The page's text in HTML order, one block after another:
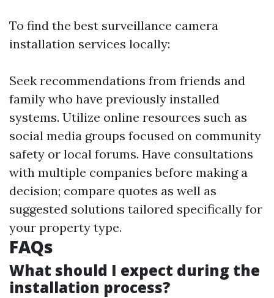
To find the best surveillance camera
installation services locally:
Seek recommendations from friends and
family who have previously installed
systems. Utilize online resources such as
social media groups focused on community
safety or local forums. Have consultations
with multiple companies before making a
decision; compare quotes as well as
suggested solutions tailored specifically for
your property type.
FAQs
What should I expect during the
installation process?